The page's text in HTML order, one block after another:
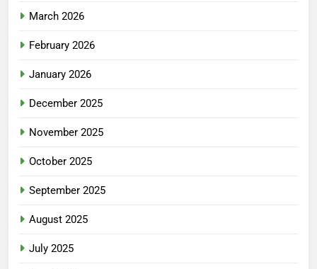
March 2026
February 2026
January 2026
December 2025
November 2025
October 2025
September 2025
August 2025
July 2025